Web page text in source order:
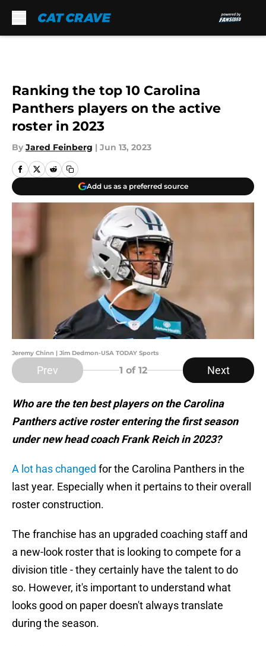
Ranking the top 10 Carolina
Panthers players on the active
roster in 2023
By Jared Feinberg | Jun 13, 2023
Add us as a preferred source
Jeremy Chinn | Jim Dedmon-USA TODAY Sports
Prev 1 of 12 Next
Who are the ten best players on the Carolina
Panthers active roster entering the first season
under new head coach Frank Reich in 2023?
A lot has changed for the Carolina Panthers in the
last year. Especially when it pertains to their overall
roster construction.
The franchise has an upgraded coaching staff and
a new-look roster that is looking to compete for a
division title - they certainly have the talent to do
so. However, it's important to understand what
looks good on paper doesn't always translate
during the season.